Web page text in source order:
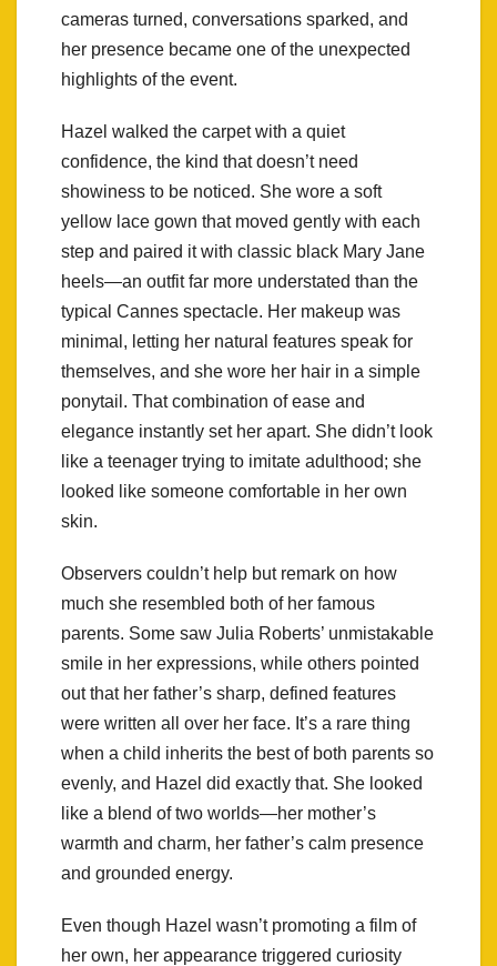
cameras turned, conversations sparked, and
her presence became one of the unexpected
highlights of the event.
Hazel walked the carpet with a quiet
confidence, the kind that doesn’t need
showiness to be noticed. She wore a soft
yellow lace gown that moved gently with each
step and paired it with classic black Mary Jane
heels—an outfit far more understated than the
typical Cannes spectacle. Her makeup was
minimal, letting her natural features speak for
themselves, and she wore her hair in a simple
ponytail. That combination of ease and
elegance instantly set her apart. She didn’t look
like a teenager trying to imitate adulthood; she
looked like someone comfortable in her own
skin.
Observers couldn’t help but remark on how
much she resembled both of her famous
parents. Some saw Julia Roberts’ unmistakable
smile in her expressions, while others pointed
out that her father’s sharp, defined features
were written all over her face. It’s a rare thing
when a child inherits the best of both parents so
evenly, and Hazel did exactly that. She looked
like a blend of two worlds—her mother’s
warmth and charm, her father’s calm presence
and grounded energy.
Even though Hazel wasn’t promoting a film of
her own, her appearance triggered curiosity